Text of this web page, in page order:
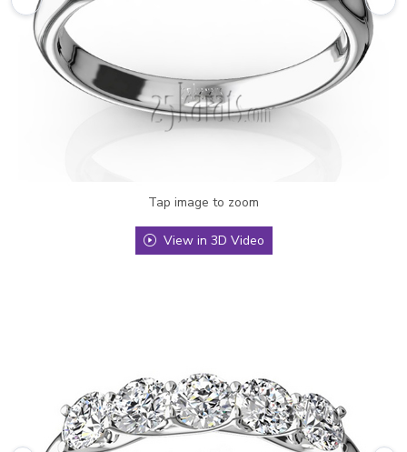
Tap image to zoom
View in 3D Video